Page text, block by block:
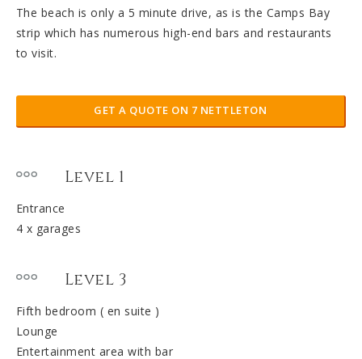
The beach is only a 5 minute drive, as is the Camps Bay
strip which has numerous high-end bars and restaurants
to visit.
GET A QUOTE ON 7 NETTLETON
Level 1
Entrance
4 x garages
Level 3
Fifth bedroom ( en suite )
Lounge
Entertainment area with bar